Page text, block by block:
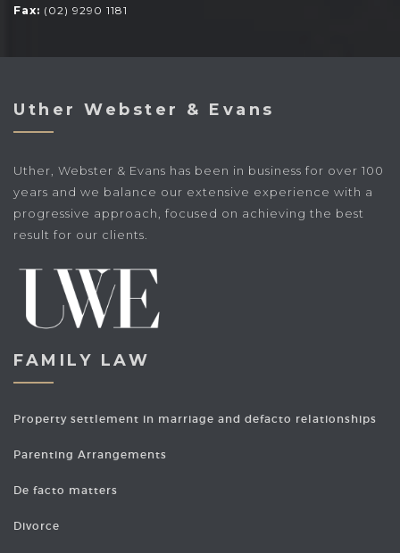
Fax: (02) 9290 1181
Uther Webster & Evans
Uther, Webster & Evans has been in business for over 100
years and we balance our extensive experience with a
progressive approach, focused on achieving the best
result for our clients.
FAMILY LAW
Property settlement in marriage and defacto relationships
Parenting Arrangements
De facto matters
Divorce